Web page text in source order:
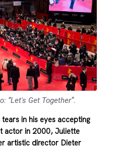
“Let's Get Together”.
in his eyes accepting
actor in 2000, Juliette
artistic director Dieter